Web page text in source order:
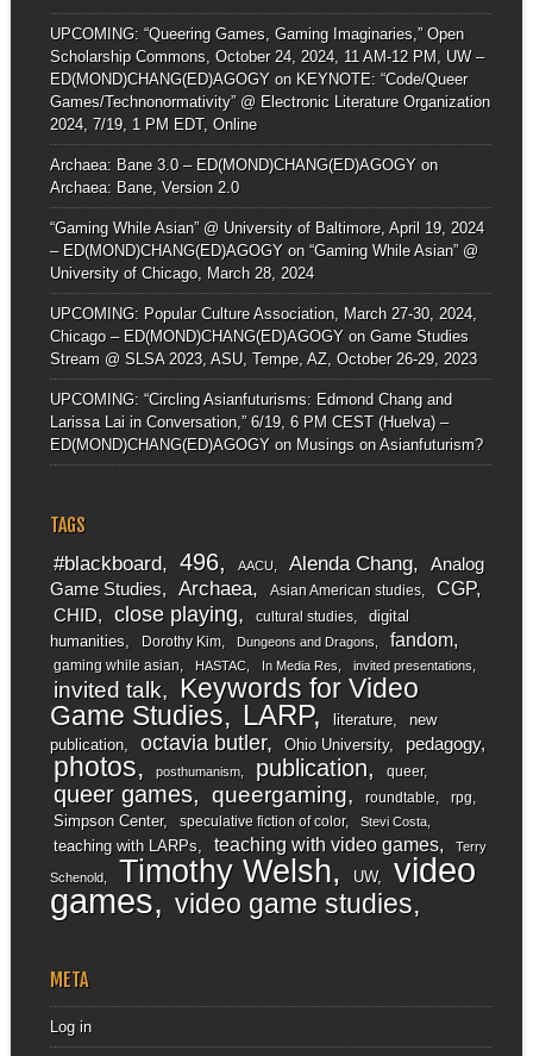
UPCOMING: “Queering Games, Gaming Imaginaries,” Open
Scholarship Commons, October 24, 2024, 11 AM-12 PM, UW –
ED(MOND)CHANG(ED)AGOGYon KEYNOTE: “Code/Queer
Games/Technonormativity” @ Electronic Literature Organization
2024, 7/19, 1 PM EDT, Online
Archaea: Bane 3.0 – ED(MOND)CHANG(ED)AGOGYon
Archaea: Bane, Version 2.0
“Gaming While Asian” @ University of Baltimore, April 19, 2024
– ED(MOND)CHANG(ED)AGOGYon “Gaming While Asian” @
University of Chicago, March 28, 2024
UPCOMING: Popular Culture Association, March 27-30, 2024,
Chicago – ED(MOND)CHANG(ED)AGOGYon Game Studies
Stream @ SLSA 2023, ASU, Tempe, AZ, October 26-29, 2023
UPCOMING: “Circling Asianfuturisms: Edmond Chang and
Larissa Lai in Conversation,” 6/19, 6 PM CEST (Huelva) –
ED(MOND)CHANG(ED)AGOGYon Musings on Asianfuturism?
TAGS
#blackboard 496 AACU Alenda Chang
Analog
Game Studies
Archaea Asian American studies CGP
CHID close playing cultural studies
digital
humanities
Dorothy Kim Dungeons and Dragons fandom
gaming while asian HASTAC In Media Res invited presentations
invited talk
Keywords for Video
Game Studies
LARP literature
new
publication
octavia butler Ohio University pedagogy
photos posthumanism publication queer
queer games queergaming roundtable rpg
Simpson Center speculative fiction of color Stevi Costa
teaching with LARPs teaching with video games Terry
Schenold Timothy Welsh UW video
games video game studies
META
Log in